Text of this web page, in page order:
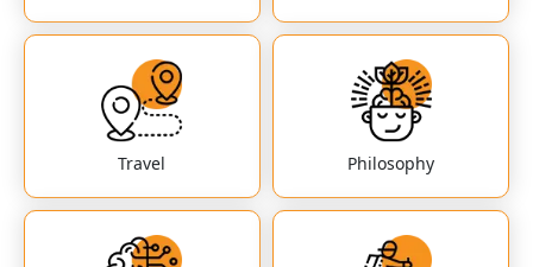
Travel Philosophy